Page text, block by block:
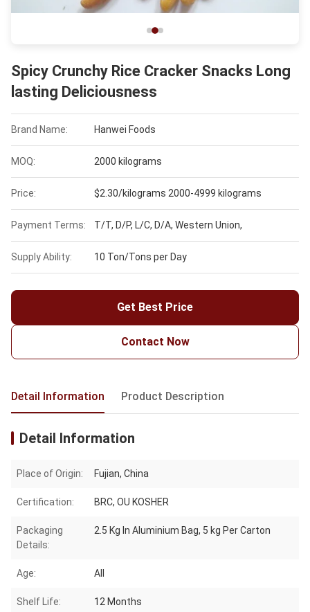
Spicy Crunchy Rice Cracker Snacks Long
lasting Deliciousness
Brand Name: Hanwei Foods
MOQ: 2000 kilograms
Price: $2.30/kilograms 2000-4999 kilograms
Payment Terms: T/T, D/P, L/C, D/A, Western Union,
Supply Ability: 10 Ton/Tons per Day
Get Best Price
Contact Now
Detail Information Product Description
Detail Information
Place of Origin: Fujian, China
Certification: BRC, OU KOSHER
Packaging
Details:
2.5 Kg In Aluminium Bag, 5 kg Per Carton
Age: All
Shelf Life: 12 Months